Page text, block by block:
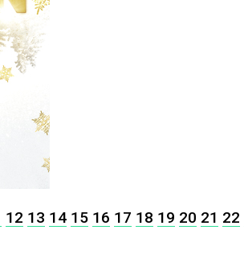
12 13 14 15 16 17 18 19 20 21 22